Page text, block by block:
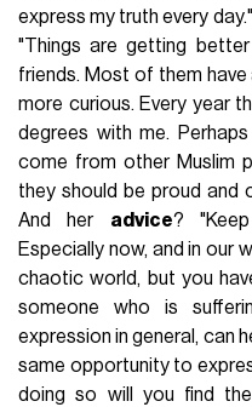
express my truth every
"Things are getting
friends. Most of them
more curious. Every year
degrees with me.
come from other Muslim
they should be proud and
And her advice?
Especially now, and in our
chaotic world, but you
someone who is
expression in general, can
same opportunity to
doing so will you find